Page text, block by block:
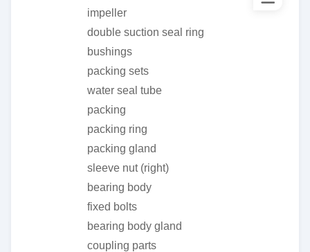
impeller
double suction seal ring
bushings
packing sets
water seal tube
packing
packing ring
packing gland
sleeve nut (right)
bearing body
fixed bolts
bearing body gland
coupling parts